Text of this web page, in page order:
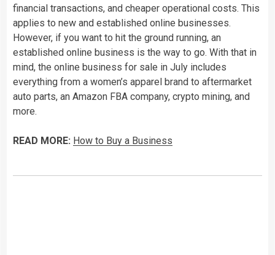
financial transactions, and cheaper operational costs. This
applies to new and established online businesses.
However, if you want to hit the ground running, an
established online business is the way to go. With that in
mind, the online business for sale in July includes
everything from a women’s apparel brand to aftermarket
auto parts, an Amazon FBA company, crypto mining, and
more.
READ MORE: How to Buy a Business